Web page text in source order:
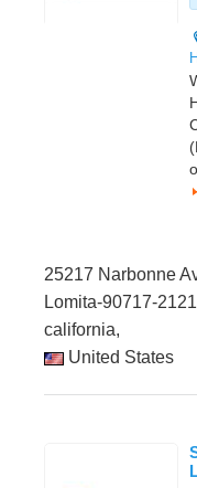
25217 Narbonne
Lomita-90717-2121
california,
United States